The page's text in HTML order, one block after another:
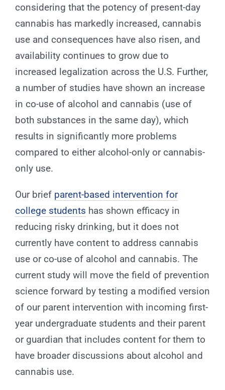
considering that the potency of present-day
cannabis has markedly increased, cannabis
use and consequences have also risen, and
availability continues to grow due to
increased legalization across the U.S. Further,
a number of studies have shown an increase
in co-use of alcohol and cannabis (use of
both substances in the same day), which
results in significantly more problems
compared to either alcohol-only or cannabis-
only use.
Our brief parent-based intervention for
college students has shown efficacy in
reducing risky drinking, but it does not
currently have content to address cannabis
use or co-use of alcohol and cannabis. The
current study will move the field of prevention
science forward by testing a modified version
of our parent intervention with incoming first-
year undergraduate students and their parent
or guardian that includes content for them to
have broader discussions about alcohol and
cannabis use.